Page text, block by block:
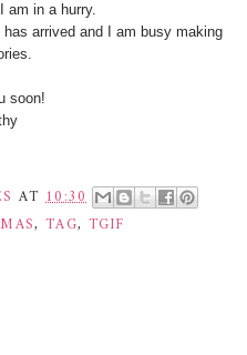
am in a hurry.
arrived and I am busy making
soon!
AT 10:30
, TAG, TGIF